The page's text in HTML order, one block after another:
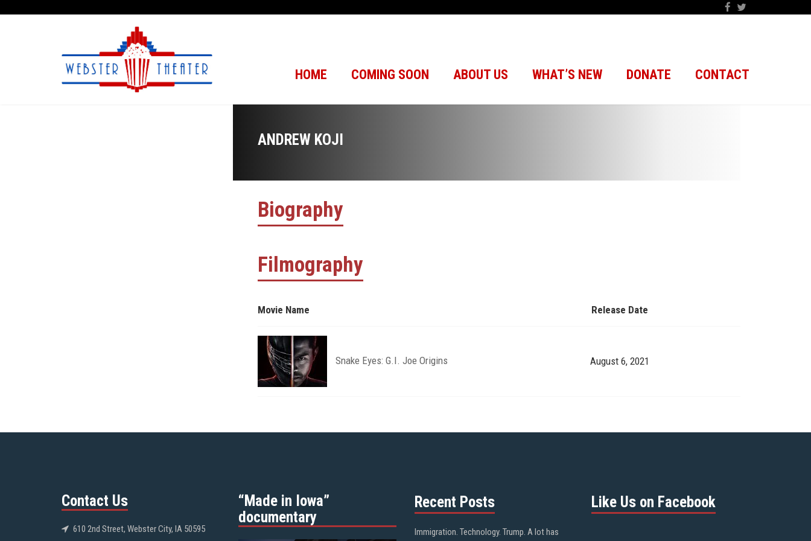
HOME COMING SOON ABOUT US WHAT’S NEW DONATE CONTACT
ANDREW KOJI
Biography
Filmography
Movie Name Release Date
Snake Eyes: G.I. Joe Origins August 6, 2021
Contact Us
610 2nd Street, Webster City, IA 50595
“Made in Iowa”
documentary
Recent Posts
Immigration. Technology. Trump. A lot has
Like Us on Facebook